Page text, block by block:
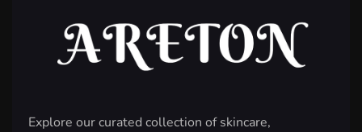
Explore our curated collection of skincare,